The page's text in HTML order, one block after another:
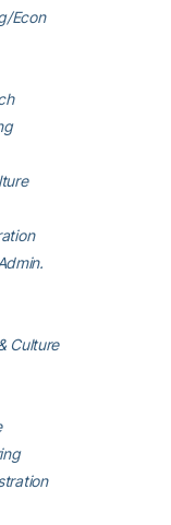
Econ
Culture